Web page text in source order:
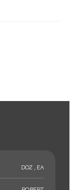
DOZ , EA